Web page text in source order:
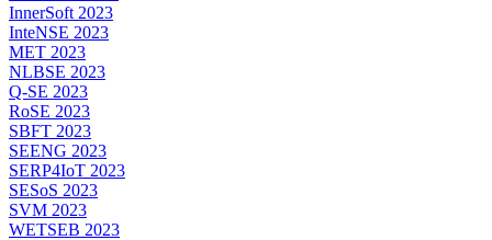
InnerSoft 2023
InteNSE 2023
MET 2023
NLBSE 2023
Q-SE 2023
RoSE 2023
SBFT 2023
SEENG 2023
SERP4IoT 2023
SESoS 2023
SVM 2023
WETSEB 2023